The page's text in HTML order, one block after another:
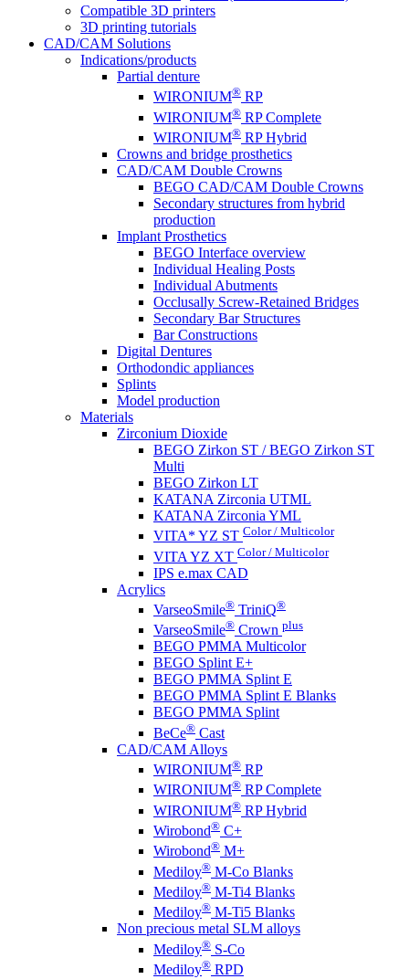
Compatible 3D printers
3D printing tutorials
CAD/CAM Solutions
Indications/products
Partial denture
WIRONIUM® RP
WIRONIUM® RP Complete
WIRONIUM® RP Hybrid
Crowns and bridge prosthetics
CAD/CAM Double Crowns
BEGO CAD/CAM Double Crowns
Secondary structures from hybrid
production
Implant Prosthetics
BEGO Interface overview
Individual Healing Posts
Individual Abutments
Occlusally Screw-Retained Bridges
Secondary Bar Structures
Bar Constructions
Digital Dentures
Orthodondic appliances
Splints
Model production
Materials
Zirconium Dioxide
BEGO Zirkon ST / BEGO Zirkon ST
Multi
BEGO Zirkon LT
KATANA Zirconia UTML
KATANA Zirconia YML
VITA* YZ ST Color / Multicolor
VITA YZ XT Color / Multicolor
IPS e.max CAD
Acrylics
VarseoSmile® TriniQ®
VarseoSmile® Crown plus
BEGO PMMA Multicolor
BEGO Splint E+
BEGO PMMA Splint E
BEGO PMMA Splint E Blanks
BEGO PMMA Splint
BeCe® Cast
CAD/CAM Alloys
WIRONIUM® RP
WIRONIUM® RP Complete
WIRONIUM® RP Hybrid
Wirobond® C+
Wirobond® M+
Mediloy® M-Co Blanks
Mediloy® M-Ti4 Blanks
Mediloy® M-Ti5 Blanks
Non precious metal SLM alloys
Mediloy® S-Co
Mediloy® RPD